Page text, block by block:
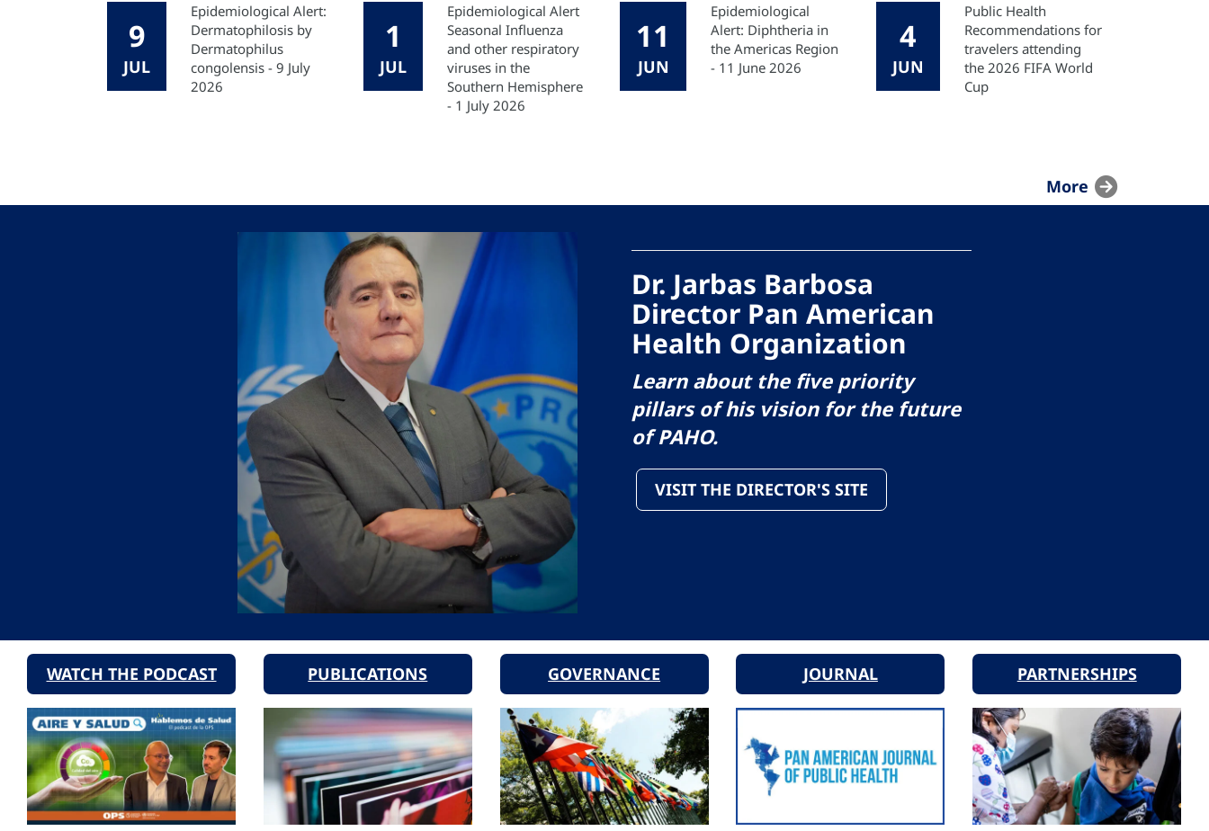
9
JUL
Epidemiological Alert:
Dermatophilosis by
Dermatophilus
congolensis - 9 July
2026
1
JUL
Epidemiological Alert
Seasonal Influenza
and other respiratory
viruses in the
Southern Hemisphere
- 1 July 2026
11
JUN
Epidemiological
Alert: Diphtheria in
the Americas Region
- 11 June 2026
4
JUN
Public Health
Recommendations for
travelers attending
the 2026 FIFA World
Cup
More
Dr. Jarbas Barbosa
Director Pan American
Health Organization
Learn about the five priority
pillars of his vision for the future
of PAHO.
VISIT THE DIRECTOR'S SITE
WATCH THE PODCAST PUBLICATIONS GOVERNANCE JOURNAL PARTNERSHIPS